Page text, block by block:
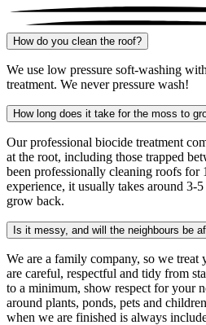
How do you clean the roof?
We use low pressure soft-washing
treatment. We never pressure wash!
How long does it take for the moss to
Our professional biocide treatment
at the root, including those trapped
been professionally cleaning roofs for
experience, it usually takes around 3-
grow back.
Is it messy, and will the neighbours be
We are a family company, so we
are careful, respectful and tidy from
to a minimum, show respect for your
around plants, ponds, pets and
when we are finished is always